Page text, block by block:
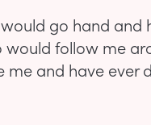
go hand and
would follow me
me and have ever